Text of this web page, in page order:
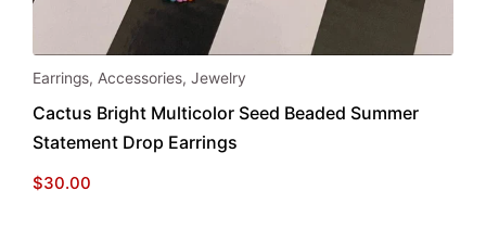
Earrings, Accessories, Jewelry
Cactus Bright Multicolor Seed Beaded Summer
Statement Drop Earrings
$30.00